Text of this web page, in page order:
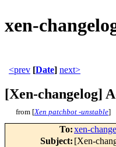
xen-
<prev [Date] next>
[Xen-changelog]
from [Xen patchbot -unstable]
To:xen-
Subject: [Xen-